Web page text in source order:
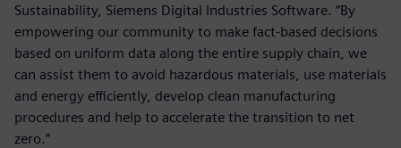
Sustainability, Siemens Digital Industries Software. “By
empowering our community to make fact-based decisions
based on uniform data along the entire supply chain, we
can assist them to avoid hazardous materials, use materials
and energy efficiently, develop clean manufacturing
procedures and help to accelerate the transition to net
zero.”